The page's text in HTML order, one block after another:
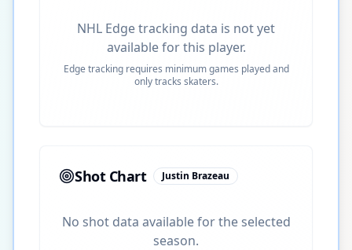
NHL Edge tracking data is not yet
available for this player.
Edge tracking requires minimum games played and
only tracks skaters.
Shot Chart Justin Brazeau
No shot data available for the selected
season.